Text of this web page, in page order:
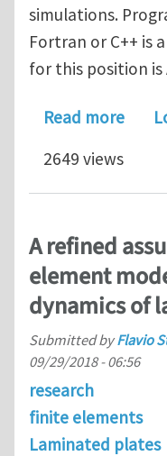
simulations.
Fortran or C++ is
for this position is
Read more
2649 views
A refined
element
dynamics of
Submitted byFlavio
09/29/2018 - 06:56
research
finite elements
Laminated plates